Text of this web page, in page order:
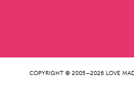
COPYRIGHT © 2005–2026 LOVE